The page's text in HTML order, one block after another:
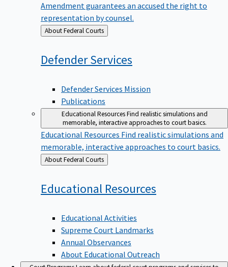
Amendment guarantees an accused the right to
representation by counsel.
Back
to
About Federal Courts
DefenderServices
Defender Services Mission
Publications
Educational ResourcesFind realistic simulations and
memorable, interactive approaches to court basics.
Educational Resources Find realistic simulations and
memorable, interactive approaches to court basics.
Back
to
About Federal Courts
Educational Resources
Educational Activities
Supreme Court Landmarks
Annual Observances
About Educational Outreach